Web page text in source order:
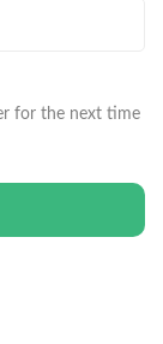
for the next time